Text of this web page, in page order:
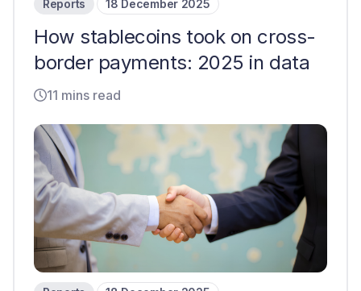
Reports 18 December 2025
How stablecoins took on cross-
border payments: 2025 in data
11 mins read